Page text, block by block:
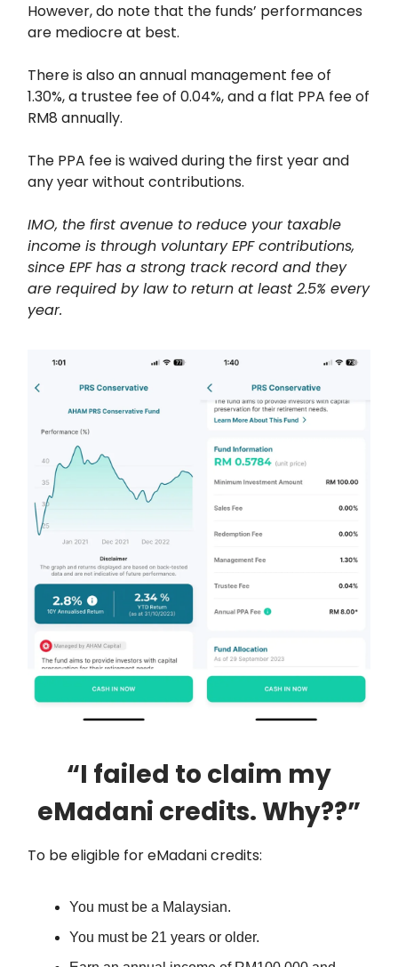
However, do note that the funds’ performances
are mediocre at best.
There is also an annual management fee of
1.30%, a trustee fee of 0.04%, and a flat PPA fee of
RM8 annually.
The PPA fee is waived during the first year and
any year without contributions.
IMO, the first avenue to reduce your taxable
income is through voluntary EPF contributions,
since EPF has a strong track record and they
are required by law to return at least 2.5% every
year.
“I failed to claim my
eMadani credits. Why??”
To be eligible for eMadani credits:
You must be a Malaysian.
You must be 21 years or older.